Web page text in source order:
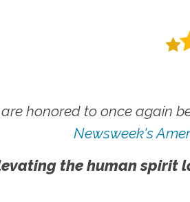
are honored to once again
Newsweek's
the human spirit